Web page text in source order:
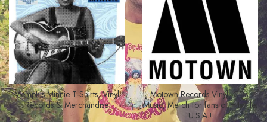
Memphis Minnie T-Shirts, Vinyl
Records & Merchandise
Motown Records Vinyl, CDs,
Music, Merch for fans of Hitsville,
U.S.A.!